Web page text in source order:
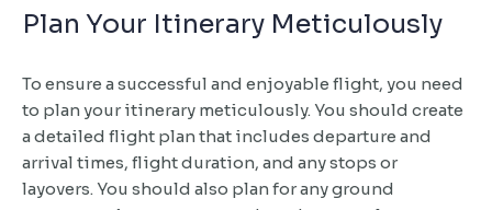
Plan Your Itinerary Meticulously
To ensure a successful and enjoyable flight, you need
to plan your itinerary meticulously. You should create
a detailed flight plan that includes departure and
arrival times, flight duration, and any stops or
layovers. You should also plan for any ground